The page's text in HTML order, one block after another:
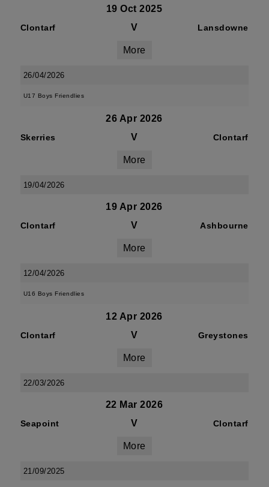
19 Oct 2025
Clontarf V Lansdowne
More
26/04/2026
U17 Boys Friendlies
26 Apr 2026
Skerries V Clontarf
More
19/04/2026
19 Apr 2026
Clontarf V Ashbourne
More
12/04/2026
U16 Boys Friendlies
12 Apr 2026
Clontarf V Greystones
More
22/03/2026
22 Mar 2026
Seapoint V Clontarf
More
21/09/2025